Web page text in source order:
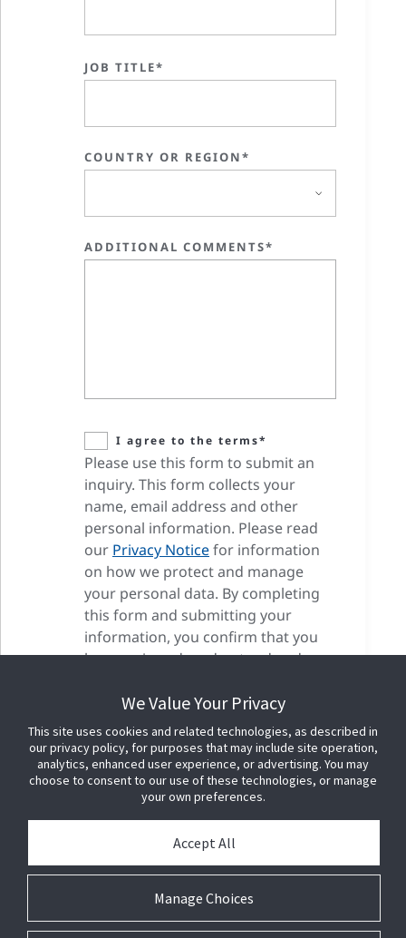
JOB TITLE*
COUNTRY OR REGION*
ADDITIONAL COMMENTS*
I agree to the terms*
Please use this form to submit an
inquiry. This form collects your
name, email address and other
personal information. Please read
our Privacy Noticefor information
on how we protect and manage
your personal data. By completing
this form and submitting your
information, you confirm that you
have reviewed, understood and
as our cookie terms.
We Value Your Privacy
This site uses cookies and related technologies, as described in
our privacy policy, for purposes that may include site operation,
analytics, enhanced user experience, or advertising. You may
choose to consent to our use of these technologies, or manage
your own preferences.
Manage Choices
Accept All